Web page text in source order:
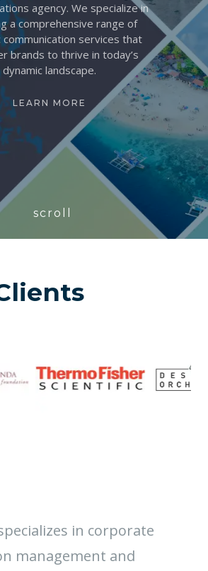
scroll
agency. We specialize in
a comprehensive range of
services that
brands to thrive in today’s
dynamic landscape.
LEARN MORE
in corporate
management and